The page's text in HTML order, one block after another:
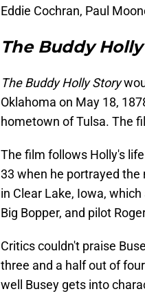
Eddie Cochran, Paul
The Buddy
The Buddy Holly Story
Oklahoma on May 18,
hometown of Tulsa. The
The film follows Holly's
33 when he portrayed the
in Clear Lake, Iowa,
Big Bopper, and pilot
Critics couldn't praise
three and a half out of
well Busey gets into